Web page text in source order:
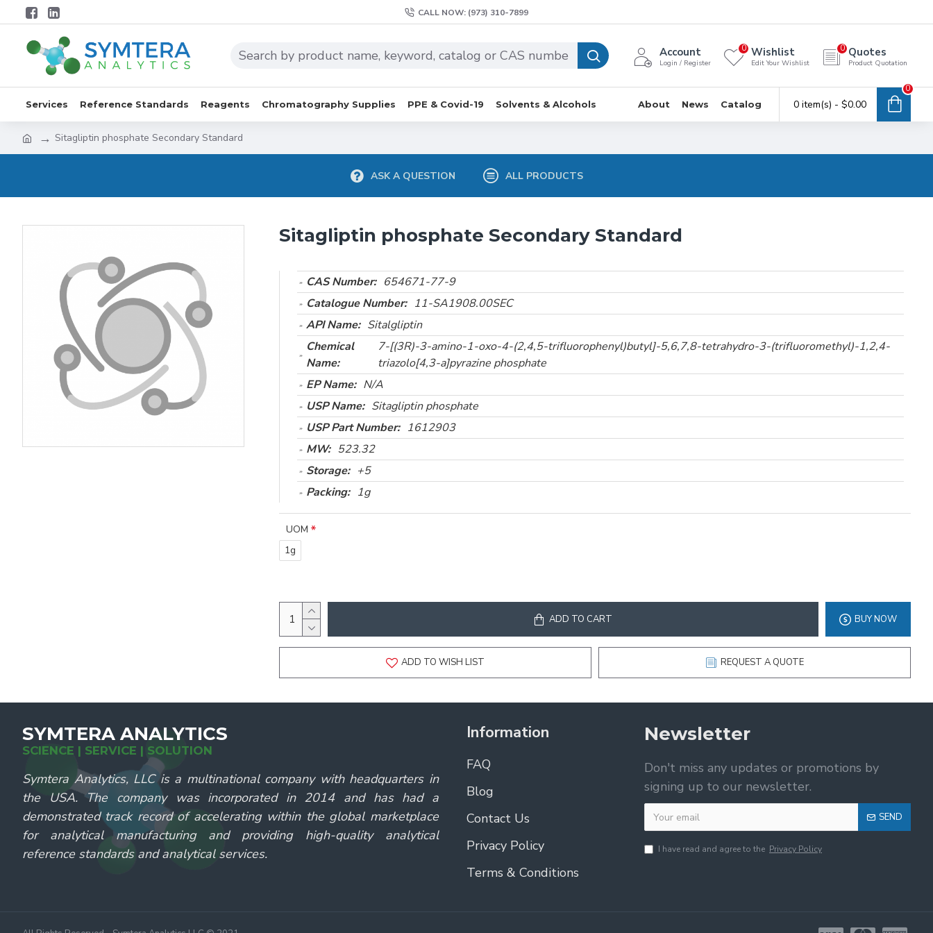
CALL NOW: (973) 310-7899
Account
Login / Register
Wishlist
Edit Your Wishlist
0 Quotes
Product Quotation
0
Services Reference Standards Reagents Chromatography Supplies PPE & Covid-19 Solvents & Alcohols About News Catalog 0 item(s) - $0.00
0
Sitagliptin phosphate Secondary Standard
ASK A QUESTION ALL PRODUCTS
Sitagliptin phosphate Secondary Standard
CAS Number: 654671-77-9
Catalogue Number: 11-SA1908.00SEC
API Name: Sitalgliptin
Chemical
Name:
7-[(3R)-3-amino-1-oxo-4-(2,4,5-trifluorophenyl)butyl]-5,6,7,8-tetrahydro-3-(trifluoromethyl)-1,2,4-
triazolo[4,3-a]pyrazine phosphate
EP Name: N/A
USP Name: Sitagliptin phosphate
USP Part Number: 1612903
MW: 523.32
Storage: +5
Packing: 1g
UOM
1g
ADD TO CART BUY NOW
ADD TO WISH LIST REQUEST A QUOTE
SYMTERA ANALYTICS
SCIENCE | SERVICE | SOLUTION
Symtera Analytics, LLC is a multinational company with headquarters in
the USA. The company was incorporated in 2014 and has had a
demonstrated track record of accelerating within the global marketplace
for analytical manufacturing and providing high-quality analytical
reference standards and analytical services.
Information
FAQ
Blog
Contact Us
Privacy Policy
Terms & Conditions
Newsletter
Don't miss any updates or promotions by
signing up to our newsletter.
SEND
I have read and agree to the Privacy Policy